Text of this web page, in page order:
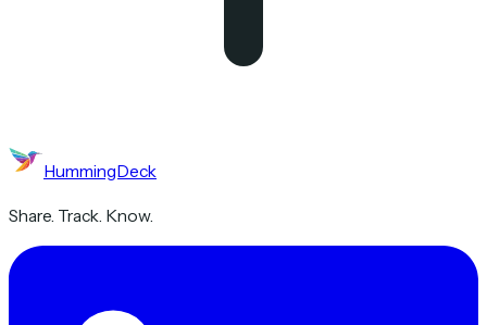
HummingDeck
Share. Track. Know.